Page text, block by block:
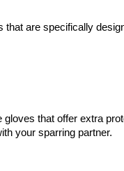
that are specifically
that offer extra
your sparring partner.